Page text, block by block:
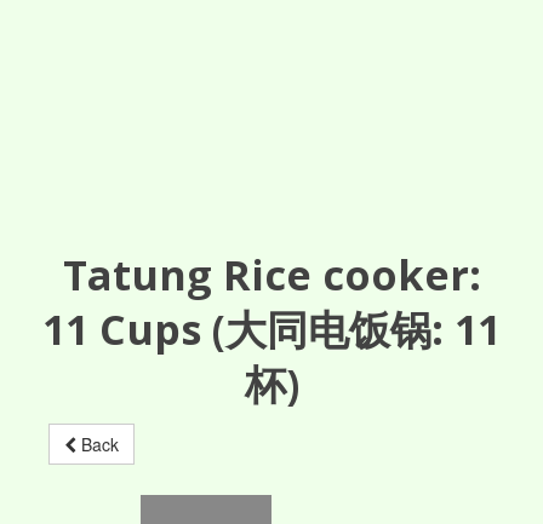
Tatung Rice cooker:
11 Cups (大同电饭锅: 11
杯)
Back